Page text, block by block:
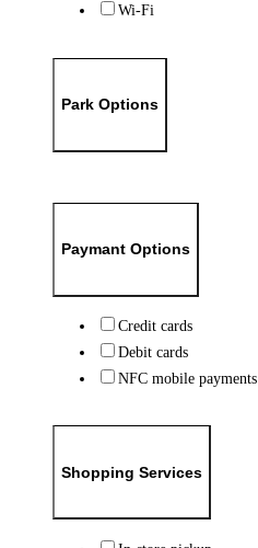
Wi-Fi
Park Options
Paymant Options
Credit cards
Debit cards
NFC mobile payments
Shopping Services